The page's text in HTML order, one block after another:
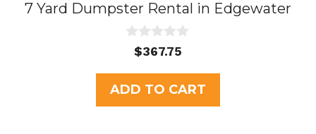
7 Yard Dumpster Rental in Edgewater
u
t
o
f
$367.75
ADD TO CART